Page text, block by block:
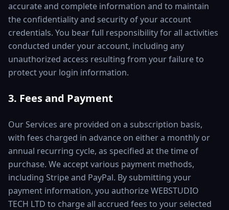
accurate and complete information and to maintain
the confidentiality and security of your account
credentials. You bear full responsibility for all activities
conducted under your account, including any
unauthorized access resulting from your failure to
protect your login information.
3. Fees and Payment
Our Services are provided on a subscription basis,
with fees charged in advance on either a monthly or
annual recurring cycle, as specified at the time of
purchase. We accept various payment methods,
including Stripe and PayPal. By submitting your
payment information, you authorize WEBSTUDIO
TECH LTD to charge all accrued fees to your selected